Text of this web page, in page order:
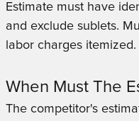
Estimate must have
and exclude sublets.
labor charges itemized.
When Must The
The competitor's